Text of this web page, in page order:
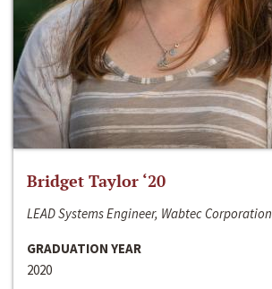
Bridget Taylor ‘20
LEAD Systems Engineer, Wabtec Corporation
GRADUATION YEAR
2020